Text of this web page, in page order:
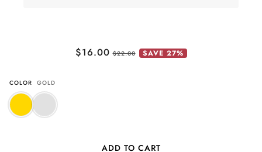
Collection)
$16.00 $22.00 SAVE 27%
COLOR GOLD
ADD TO CART